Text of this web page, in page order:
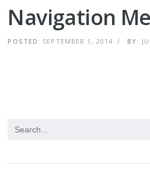
Navigation
POSTED: SEPTEMBER 1, 2014 / BY: